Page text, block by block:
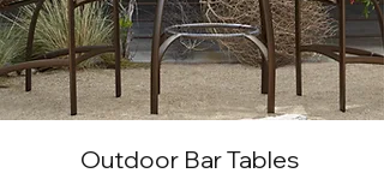
Outdoor Bar Tables